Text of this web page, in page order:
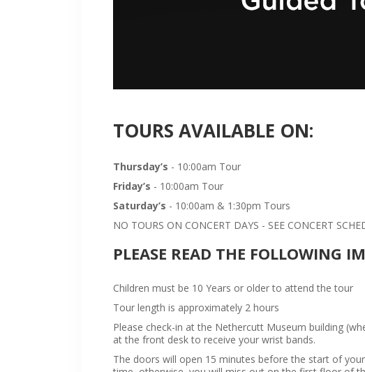
TOURS AVAILABLE ON:
Thursday’s - 10:00am Tour
Friday’s - 10:00am Tour
Saturday’s - 10:00am & 1:30pm Tours
NO TOURS ON CONCERT DAYS - SEE CONCERT
PLEASE READ THE FOLLOWING
Children must be 10 Years or older to attend the tour
Tour length is approximately 2 hours
Please check-in at the Nethercutt Museum building
at the front desk to receive your wrist bands.
The doors will open 15 minutes before the start of